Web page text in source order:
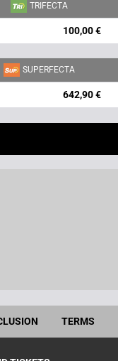
TRIFECTA
100,00 €
SUPERFECTA
642,90 €
TERMS